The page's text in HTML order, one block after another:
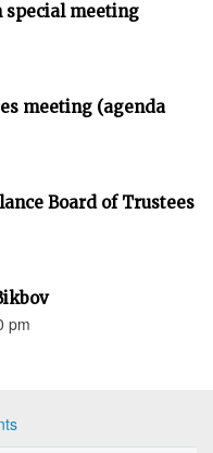
special meeting
meeting (agenda
Board of Trustees
pm